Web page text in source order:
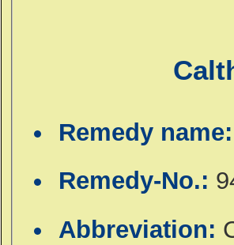
Remedy
Remedy-No.:
Abbreviation: